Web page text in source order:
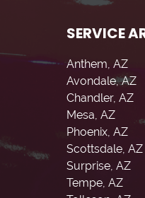
SERVICE
Anthem, AZ
Avondale, AZ
Chandler, AZ
Mesa, AZ
Phoenix, AZ
Scottsdale, AZ
Surprise, AZ
Tempe, AZ